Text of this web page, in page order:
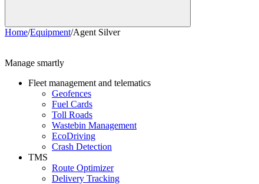
Home/Equipment/Agent Silver
Manage smartly
Fleet management and telematics
Geofences
Fuel Cards
Toll Roads
Wastebin Management
EcoDriving
Crash Detection
TMS
Route Optimizer
Delivery Tracking